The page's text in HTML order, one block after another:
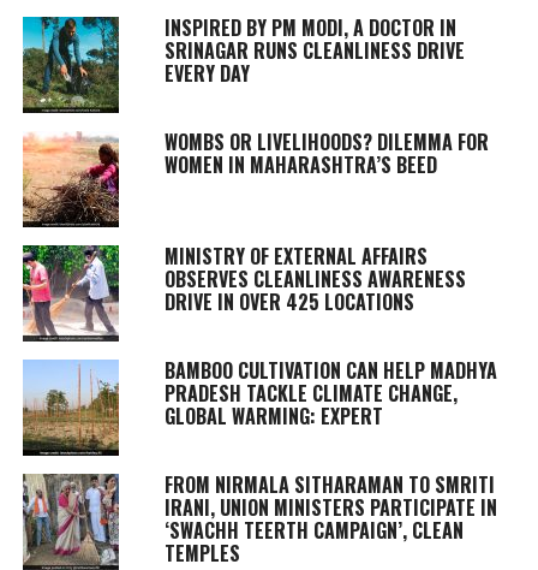
INSPIRED BY PM MODI, A DOCTOR IN
SRINAGAR RUNS CLEANLINESS DRIVE
EVERY DAY
WOMBS OR LIVELIHOODS? DILEMMA FOR
WOMEN IN MAHARASHTRA’S BEED
MINISTRY OF EXTERNAL AFFAIRS
OBSERVES CLEANLINESS AWARENESS
DRIVE IN OVER 425 LOCATIONS
BAMBOO CULTIVATION CAN HELP MADHYA
PRADESH TACKLE CLIMATE CHANGE,
GLOBAL WARMING: EXPERT
FROM NIRMALA SITHARAMAN TO SMRITI
IRANI, UNION MINISTERS PARTICIPATE IN
‘SWACHH TEERTH CAMPAIGN’, CLEAN
TEMPLES